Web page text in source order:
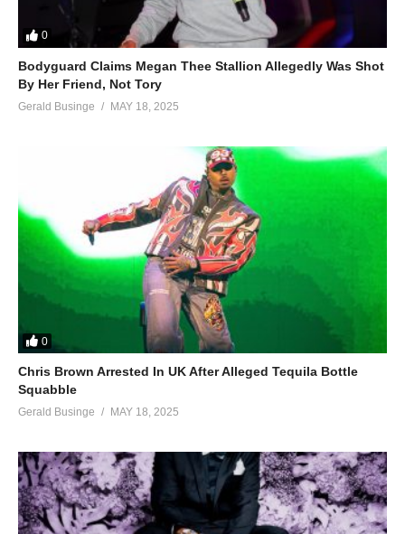
0
Bodyguard Claims Megan Thee Stallion Allegedly Was Shot
By Her Friend, Not Tory
Gerald Businge MAY 18, 2025
0
Chris Brown Arrested In UK After Alleged Tequila Bottle
Squabble
Gerald Businge MAY 18, 2025